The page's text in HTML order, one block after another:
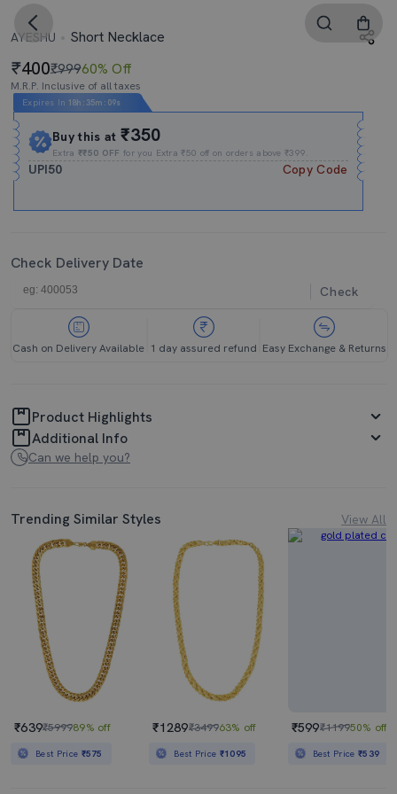
AYESHU Short Necklace
400₹99960% Off
M.R.P. Inclusive of all taxes
Expires In 18h :35m : 08s
Buy this at₹350
Extra₹₹50 OFF for you Extra ₹50 off on orders above ₹399.
UPI50 Copy Code
Check Delivery Date
Check
Cash on Delivery Available 1 day assured refund Easy Exchange & Returns
Product Highlights
Additional Info
Can we help you?
Trending Similar Styles View All
₹639₹599989% off
Best Price ₹575
₹1289₹349963% off
Best Price ₹1095
₹599₹119950% off
Best Price₹539